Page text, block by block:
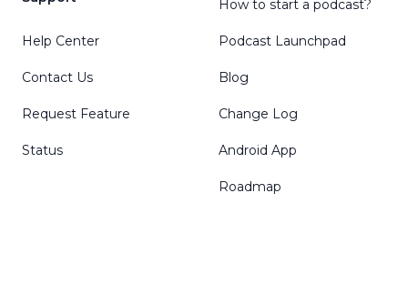
Help Center
Contact Us
Request Feature
Status
How to start a podcast?
Podcast Launchpad
Blog
Change Log
Android App
Roadmap